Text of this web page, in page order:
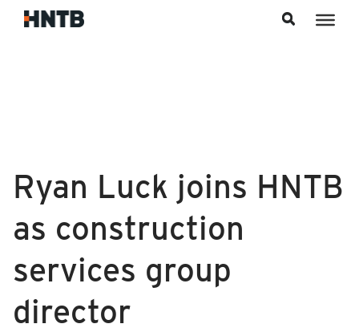
Ryan Luck joins HNTB
as construction
services group
director